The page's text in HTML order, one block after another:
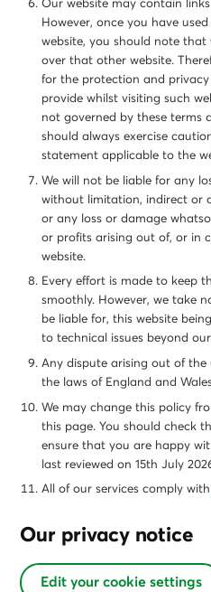
Our website may contain
However, once you have
website, you should note
over that other website.
for the protection and
provide whilst visiting such
not governed by these terms
should always exercise
statement applicable to the
We will not be liable for any
without limitation, indirect or
or any loss or damage
or profits arising out of, or in
website.
Every effort is made to keep
smoothly. However, we take
be liable for, this website
to technical issues beyond
Any dispute arising out of the
the laws of England and
We may change this policy
this page. You should check
ensure that you are happy
last reviewed on 15th July
All of our services comply
Our privacy notice
Edit your cookie settings